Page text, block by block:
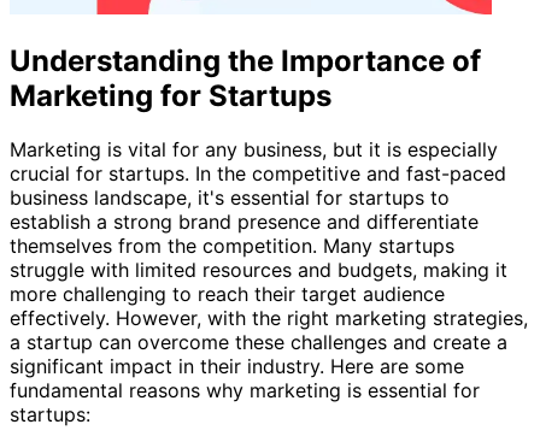
Understanding the Importance of
Marketing for Startups
Marketing is vital for any business, but it is especially
crucial for startups. In the competitive and fast-paced
business landscape, it's essential for startups to
establish a strong brand presence and differentiate
themselves from the competition. Many startups
struggle with limited resources and budgets, making it
more challenging to reach their target audience
effectively. However, with the right marketing strategies,
a startup can overcome these challenges and create a
significant impact in their industry. Here are some
fundamental reasons why marketing is essential for
startups: